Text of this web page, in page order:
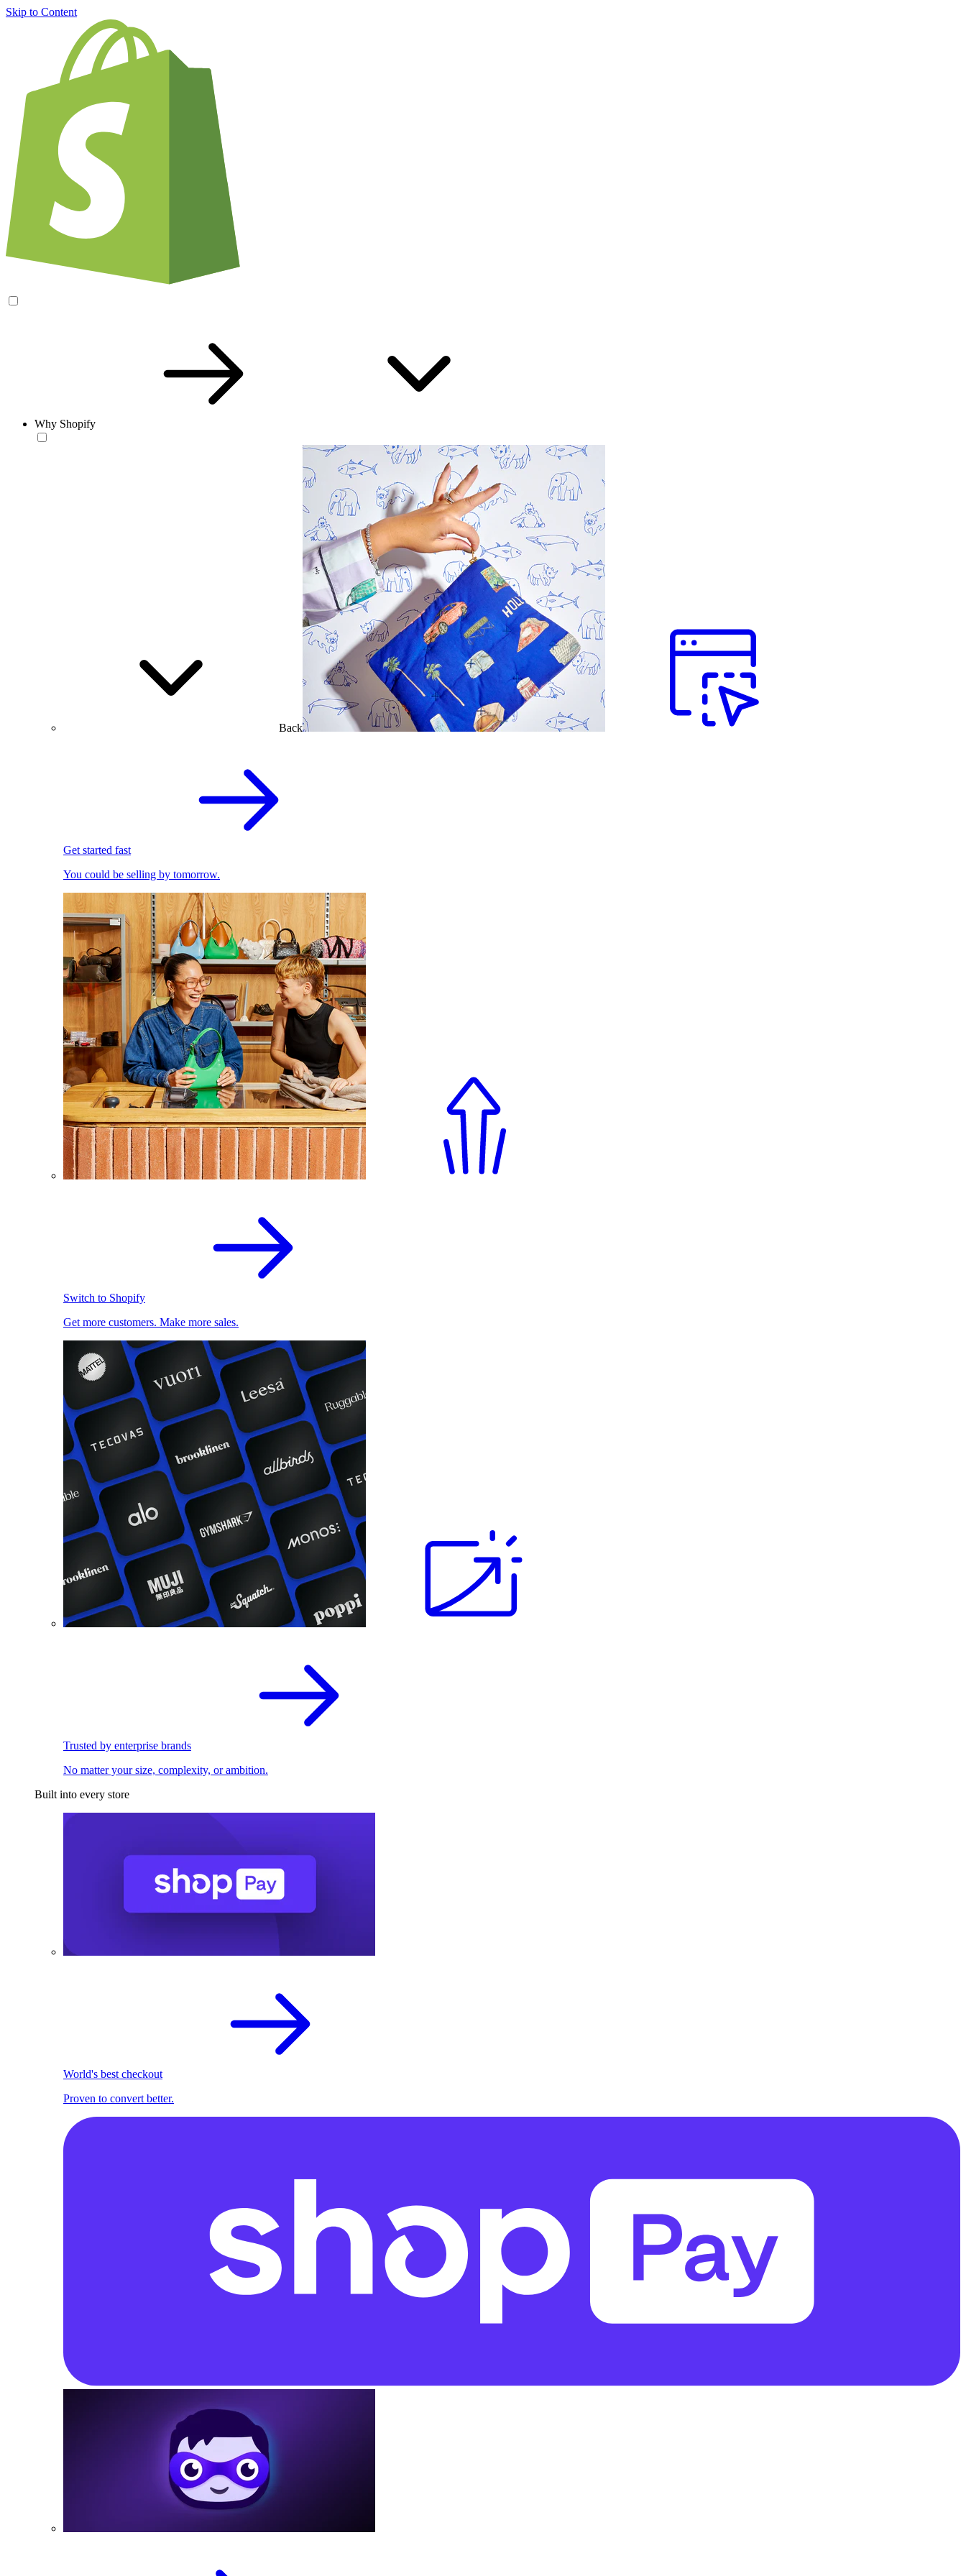
Skip to Content
Why Shopify
Back
Get started fast
You could be selling by tomorrow.
Switch to Shopify
Get more customers. Make more sales.
Trusted by enterprise brands
No matter your size, complexity, or ambition.
Built into every store
World's best checkout
Proven to convert better.